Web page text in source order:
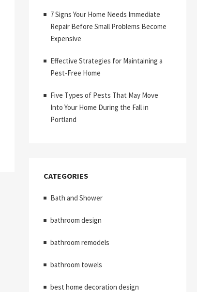
7 Signs Your Home Needs Immediate
Repair Before Small Problems Become
Expensive
Effective Strategies for Maintaining a
Pest-Free Home
Five Types of Pests That May Move
Into Your Home During the Fall in
Portland
CATEGORIES
Bath and Shower
bathroom design
bathroom remodels
bathroom towels
best home decoration design